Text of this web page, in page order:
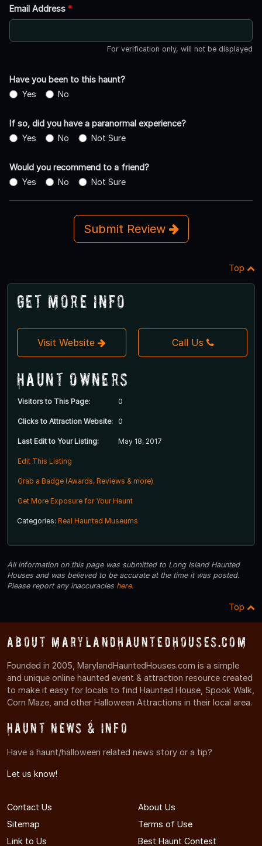
Email Address *
For verification only, will not be displayed
Have you been to this haunt?
Yes
No
If so, did you have a paranormal experience?
Yes
No Not Sure
Would you recommend to a friend?
Yes
No Not Sure
Submit Review
Top
Get More Info
Visit Website Call Us
Haunt Owners
Visitors to This Page: 0
Clicks to Attraction Website: 0
Last Edit to Your Listing: May 18, 2017
Edit This Listing
Grab a Badge (Awards, Reviews & more)
Get More Exposure for Your Haunt
Categories: Real Haunted Museums
All information on this page was submitted to Long Island Haunted
Houses and was believed to be accurate at the time it was posted.
Please report any inaccuracies here.
Top
About MarylandHauntedHouses.com
Founded in 2005, MarylandHauntedHouses.com is a simple
and unique online haunted event & attraction resource created
to make it easy for locals to find Haunted House, Spook Walk,
Corn Maze, and other Halloween Attractions in their local area.
Haunt News & Info
Have a haunt/halloween related news story or a tip?
Let us know!
Contact Us
About Us
Sitemap
Terms of Use
Link to Us
Best Haunt Contest